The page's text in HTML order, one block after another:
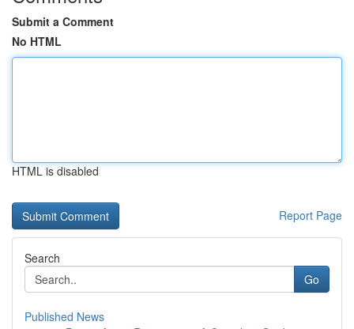
Submit a Comment
No HTML
HTML is disabled
Report Page
Search
Go
Published News